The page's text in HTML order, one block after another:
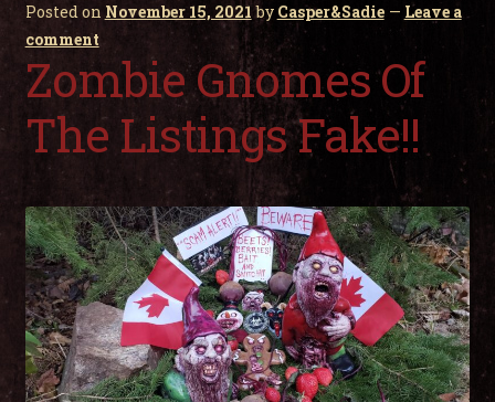
About Us
My Account
Posted on November 15, 2021 by Casper&Sadie — Leave a
comment
Zombie Gnomes Of
The Listings Fake!!